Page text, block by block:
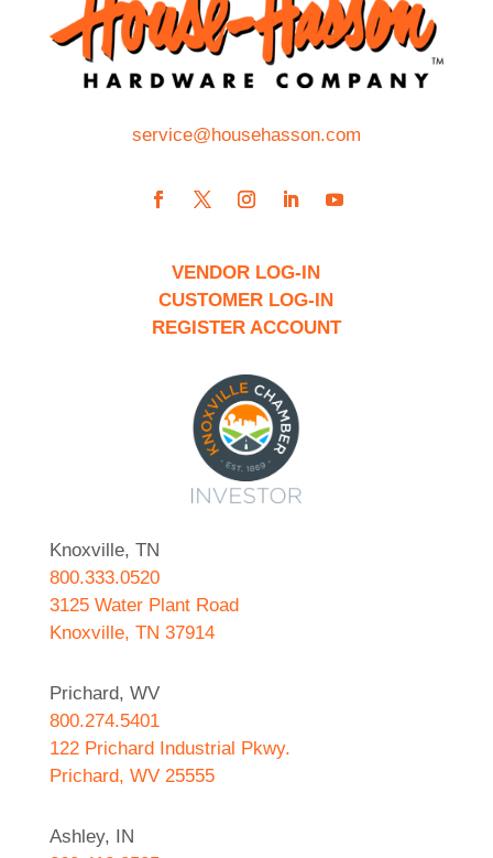
service@househasson.com
VENDOR LOG-IN
CUSTOMER LOG-IN
REGISTER ACCOUNT
Knoxville, TN
800.333.0520
3125 Water Plant Road
Knoxville, TN 37914
Prichard, WV
800.274.5401
122 Prichard Industrial Pkwy.
Prichard, WV 25555
Ashley, IN